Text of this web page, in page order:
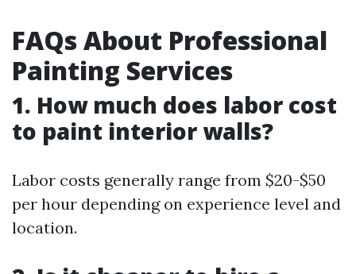
FAQs About Professional
Painting Services
1. How much does labor cost
to paint interior walls?
Labor costs generally range from $20-$50
per hour depending on experience level and
location.